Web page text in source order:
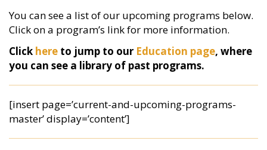
You can see a list of our upcoming programs below.
Click on a program’s link for more information.
Click here to jump to our Education page, where
you can see a library of past programs.
[insert page=’current-and-upcoming-programs-
master’ display=’content’]